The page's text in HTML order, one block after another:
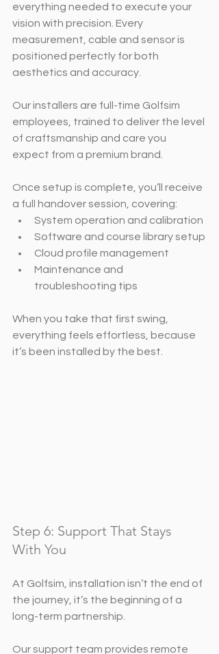
everything needed to execute your
vision with precision. Every
measurement, cable and sensor is
positioned perfectly for both
aesthetics and accuracy.
Our installers are full-time Golfsim
employees, trained to deliver the level
of craftsmanship and care you
expect from a premium brand.
Once setup is complete, you’ll receive
a full handover session, covering:
System operation and calibration
Software and course library setup
Cloud profile management
Maintenance and
troubleshooting tips
When you take that first swing,
everything feels effortless, because
it’s been installed by the best.
Step 6: Support That Stays
With You
At Golfsim, installation isn’t the end of
the journey, it’s the beginning of a
long-term partnership.
Our support team provides remote